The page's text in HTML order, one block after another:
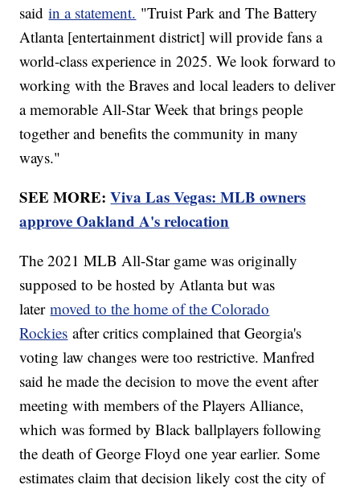
saidin a statement. "Truist Park and The Battery
Atlanta [entertainment district] will provide fans a
world-class experience in 2025. We look forward to
working with the Braves and local leaders to deliver
a memorable All-Star Week that brings people
together and benefits the community in many
ways."
SEE MORE:Viva Las Vegas: MLB owners
approve Oakland A's relocation
The 2021 MLB All-Star game was originally
supposed to be hosted by Atlanta but was
latermoved to the home of the Colorado
Rockies after critics complained that Georgia's
voting law changes were too restrictive. Manfred
said he made the decision to move the event after
meeting with members of the Players Alliance,
which was formed by Black ballplayers following
the death of George Floyd one year earlier. Some
estimates claim that decision likely cost the city of